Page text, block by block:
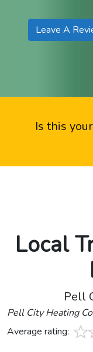
Leave A
Is this
Local
Pell
Pell City Heating
Average rating: